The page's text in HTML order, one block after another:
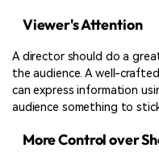
Viewer's Attention
A director should do a
the audience. A well-
can express information
audience something to
More Control over